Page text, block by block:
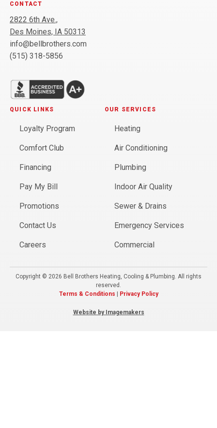
CONTACT
2822 6th Ave.,
Des Moines, IA 50313
info@bellbrothers.com
(515) 318-5856
QUICK LINKS
Loyalty Program
Comfort Club
Financing
Pay My Bill
Promotions
Contact Us
Careers
OUR SERVICES
Heating
Air Conditioning
Plumbing
Indoor Air Quality
Sewer & Drains
Emergency Services
Commercial
Copyright © 2026 Bell Brothers Heating, Cooling & Plumbing. All rights
reserved.
Terms & Conditions
Privacy Policy
Website by Imagemakers